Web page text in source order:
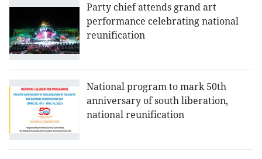
Party chief attends grand art
performance celebrating national
reunification
National program to mark 50th
anniversary of south liberation,
national reunification